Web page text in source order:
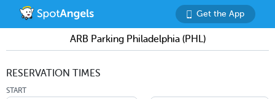
Get the App
ARB Parking Philadelphia (PHL)
RESERVATION TIMES
START